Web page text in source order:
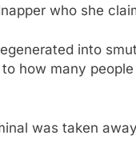
who she
into
how many
was taken